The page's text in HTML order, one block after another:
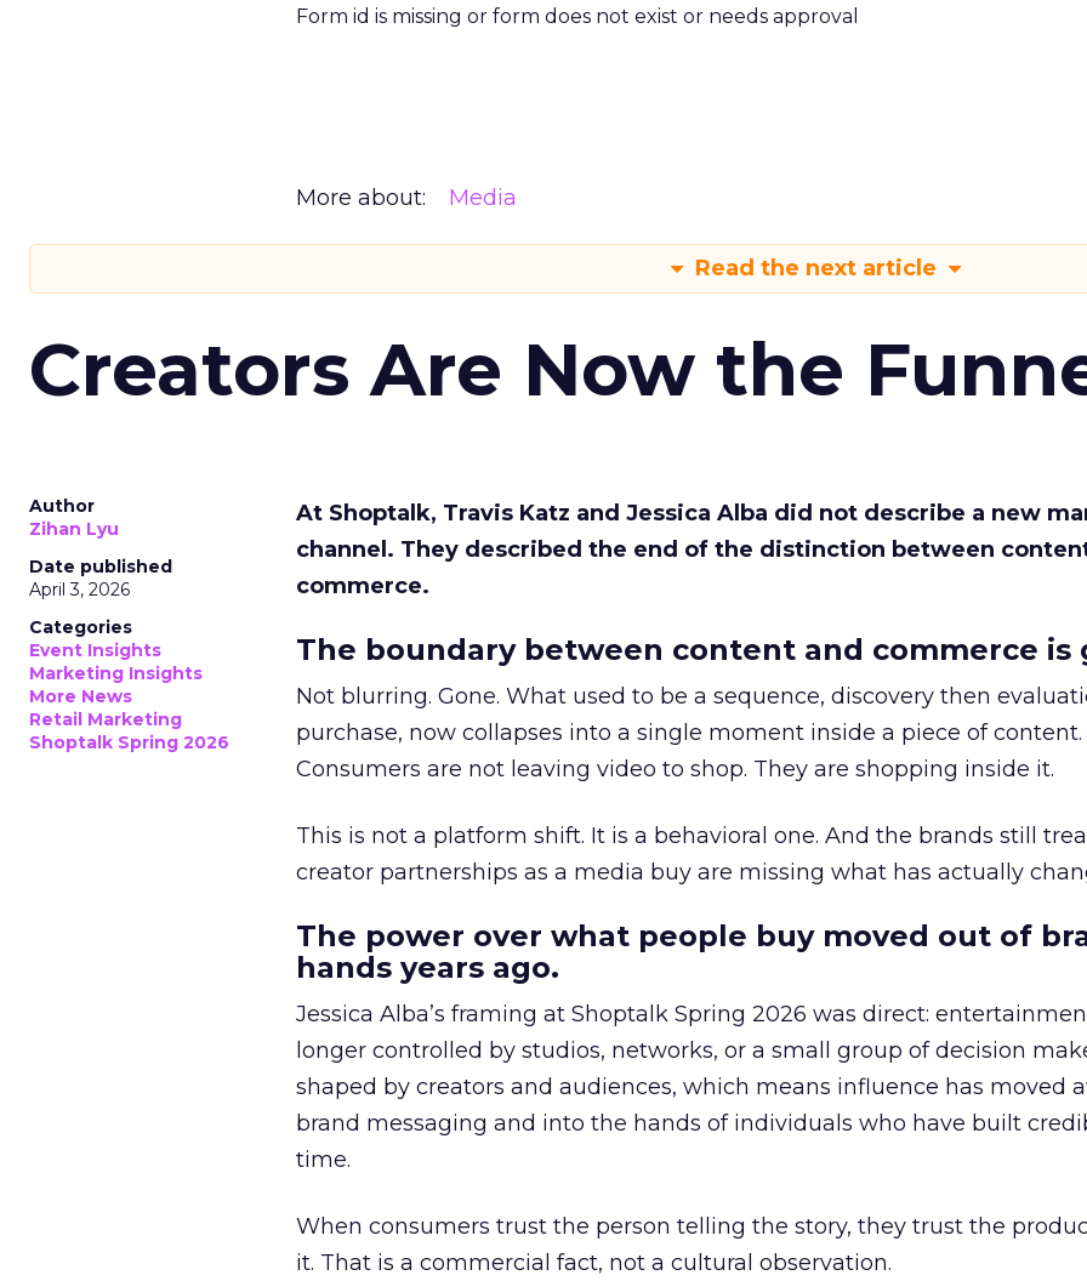
Form id is missing or form does not exist or needs approval
More about: Media
Read the next article
Creators Are Now the
Author
Zihan Lyu
Date published
April 3, 2026
Categories
Event Insights
Marketing Insights
More News
Retail Marketing
Shoptalk Spring 2026
At Shoptalk, Travis Katz and Jessica Alba did not describe a new
channel. They described the end of the distinction between
commerce.
The boundary between content and commerce is
Not blurring. Gone. What used to be a sequence, discovery then
purchase, now collapses into a single moment inside a piece of content.
Consumers are not leaving video to shop. They are shopping inside it.
This is not a platform shift. It is a behavioral one. And the brands still
creator partnerships as a media buy are missing what has actually
The power over what people buy moved out of
hands years ago.
Jessica Alba’s framing at Shoptalk Spring 2026 was direct:
longer controlled by studios, networks, or a small group of decision
shaped by creators and audiences, which means influence has moved
brand messaging and into the hands of individuals who have built
time.
When consumers trust the person telling the story, they trust the
it. That is a commercial fact, not a cultural observation.